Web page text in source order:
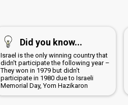
Did you know...
Israel is the only winning country that
didn't participate the following year –
They won in 1979 but didn't
participate in 1980 due to Israeli
Memorial Day, Yom Hazikaron